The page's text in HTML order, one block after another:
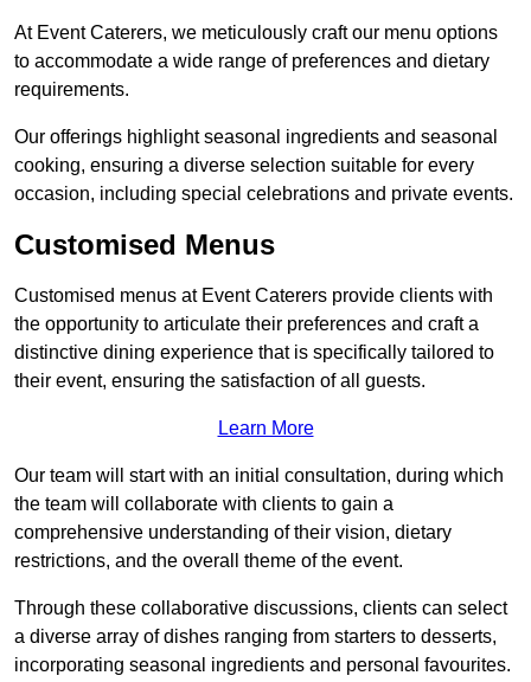
At Event Caterers, we meticulously craft our menu options
to accommodate a wide range of preferences and dietary
requirements.
Our offerings highlight seasonal ingredients and seasonal
cooking, ensuring a diverse selection suitable for every
occasion, including special celebrations and private events.
Customised Menus
Customised menus at Event Caterers provide clients with
the opportunity to articulate their preferences and craft a
distinctive dining experience that is specifically tailored to
their event, ensuring the satisfaction of all guests.
Learn More
Our team will start with an initial consultation, during which
the team will collaborate with clients to gain a
comprehensive understanding of their vision, dietary
restrictions, and the overall theme of the event.
Through these collaborative discussions, clients can select
a diverse array of dishes ranging from starters to desserts,
incorporating seasonal ingredients and personal favourites.